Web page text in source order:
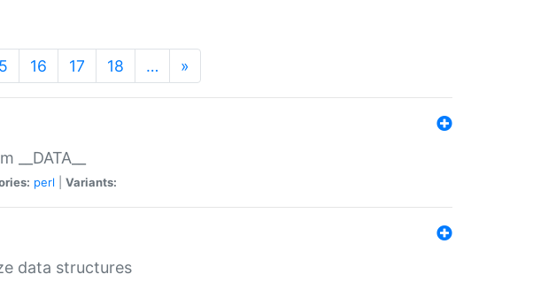
16 17 18 … »
perl Variants:
data structures